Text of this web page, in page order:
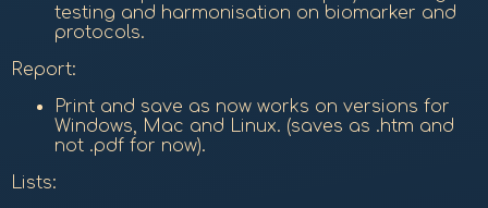
testing and harmonisation on biomarker and
protocols.
Report:
Print and save as now works on versions for
Windows, Mac and Linux. (saves as .htm and
not .pdf for now).
Lists: